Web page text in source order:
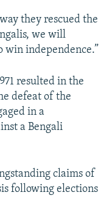
they rescued the
we will
independence.”
resulted in the
defeat of the
in a
a Bengali
claims of
following elections